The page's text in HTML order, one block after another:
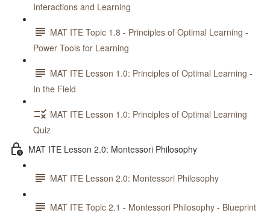
Interactions and Learning
MAT ITE Topic 1.8 - Principles of Optimal Learning -
Power Tools for Learning
MAT ITE Lesson 1.0: Principles of Optimal Learning -
In the Field
MAT ITE Lesson 1.0: Principles of Optimal Learning
Quiz
MAT ITE Lesson 2.0: Montessori Philosophy
MAT ITE Lesson 2.0: Montessori Philosophy
MAT ITE Topic 2.1 - Montessori Philosophy - Blueprint